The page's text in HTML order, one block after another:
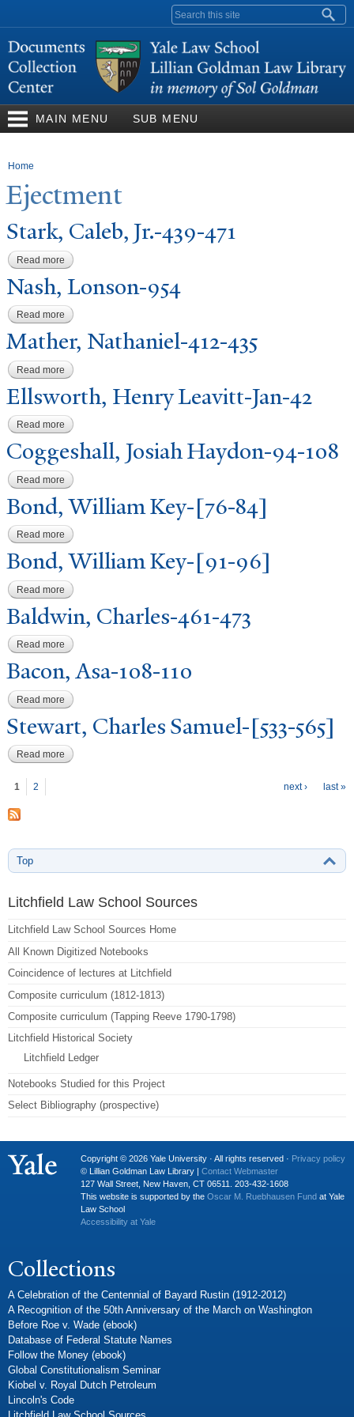
content
Search form
MAIN MENU SUB MENU
You are here
Home
Ejectment
Stark, Caleb, Jr.-439-471
Read more about Stark, Caleb, Jr.-439-471
Nash, Lonson-954
Read more about Nash, Lonson-954
Mather, Nathaniel-412-435
Read more about Mather, Nathaniel-412-435
Ellsworth, Henry Leavitt-Jan-42
Read more about Ellsworth, Henry Leavitt-Jan-42
Coggeshall, Josiah Haydon-94-108
Read more about Coggeshall, Josiah Haydon-94-108
Bond, William Key-[76-84]
Read more about Bond, William Key-[76-84]
Bond, William Key-[91-96]
Read more about Bond, William Key-[91-96]
Baldwin, Charles-461-473
Read more about Baldwin, Charles-461-473
Bacon, Asa-108-110
Read more about Bacon, Asa-108-110
Stewart, Charles Samuel-[533-565]
Read more about Stewart, Charles Samuel-[533-565]
P ages
1 2 next › last »
Top
Litchfield Law School Sources
Litchfield Law School Sources Home
All Known Digitized Notebooks
Coincidence of lectures at Litchfield
Composite curriculum (1812-1813)
Composite curriculum (Tapping Reeve 1790-1798)
Litchfield Historical Society
Litchfield Ledger
Notebooks Studied for this Project
Select Bibliography (prospective)
Copyright © 2026 Yale University · All rights reserved · Privacy policy
© Lillian Goldman Law Library | Contact Webmaster
127 Wall Street, New Haven, CT 06511. 203-432-1608
This website is supported by the Oscar M. Ruebhausen Fund at Yale
Law School
Accessibility at Yale
Collections
A Celebration of the Centennial of Bayard Rustin (1912-2012)
A Recognition of the 50th Anniversary of the March on Washington
Before Roe v. Wade (ebook)
Database of Federal Statute Names
Follow the Money (ebook)
Global Constitutionalism Seminar
Kiobel v. Royal Dutch Petroleum
Lincoln's Code